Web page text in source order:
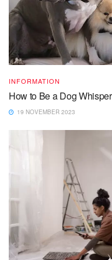
INFORMATION
How to Be a Dog
19 NOVEMBER 2023